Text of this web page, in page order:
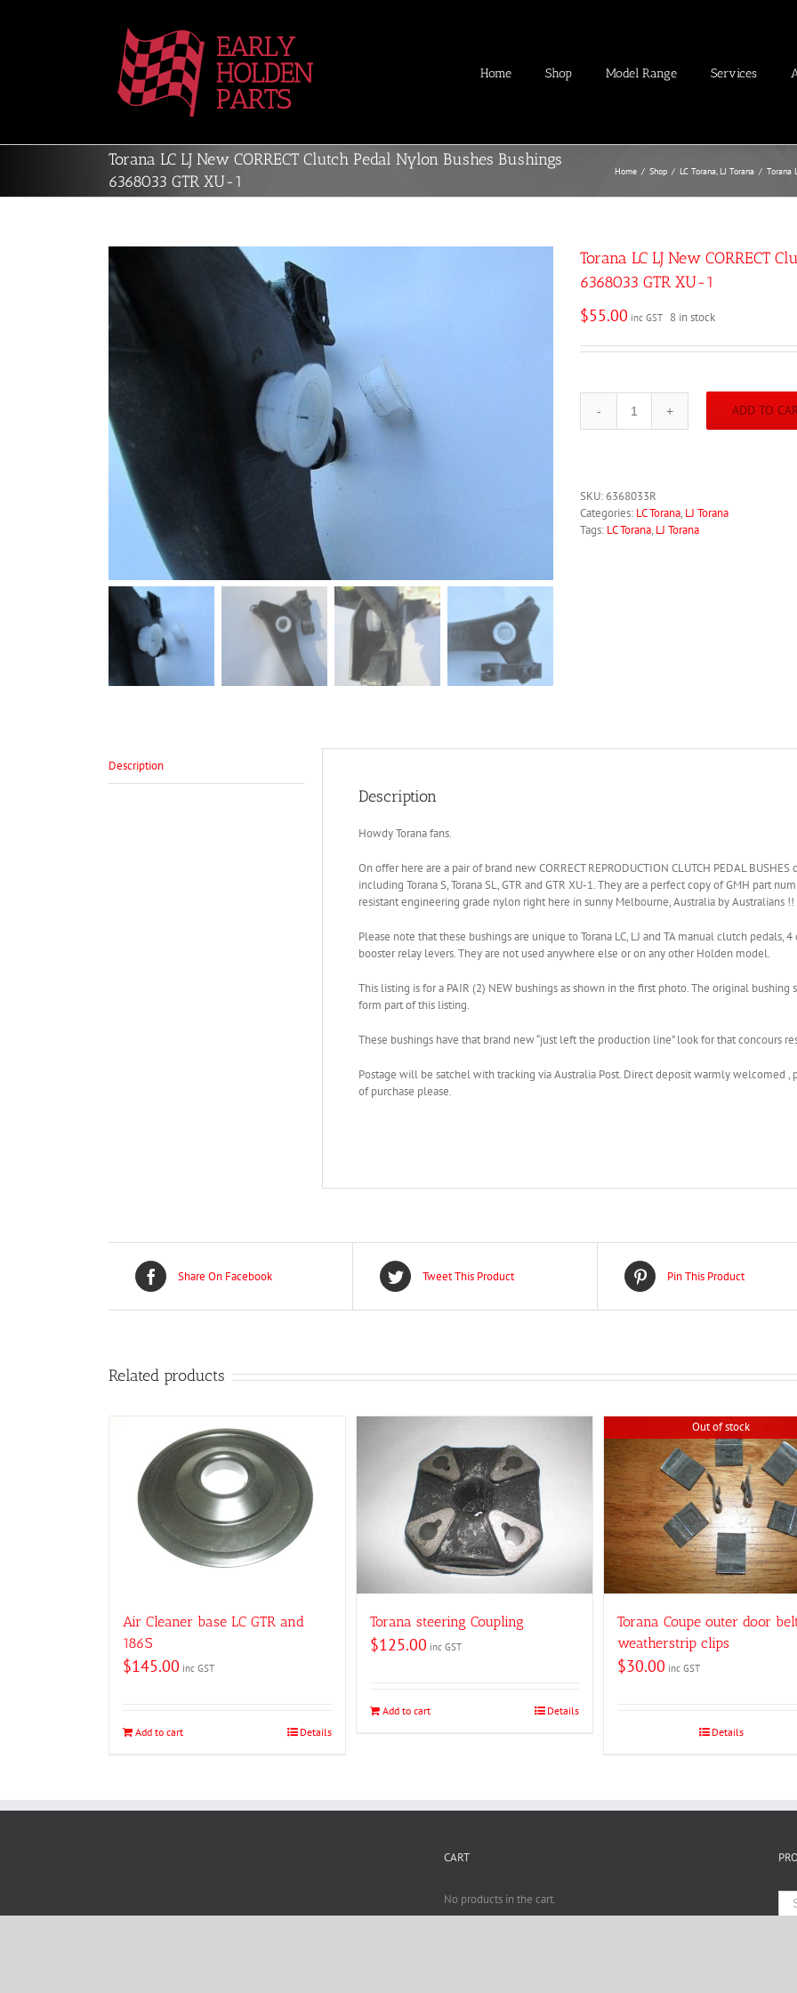
Home Shop Model Range Services
Torana LC LJ New CORRECT Clutch Pedal Nylon Bushes Bushings
6368033 GTR XU-1
Home / Shop / LC Torana LJ Torana / Torana
Torana LC LJ New CORRECT
6368033 GTR XU-1
$55.00 inc GST 8 in stock
Torana
Clutch
Pedal
Nylon
ADD TO
SKU:6368033R
Categories: LC Torana, LJ Torana
Tags: LC Torana, LJ Torana
Description
Description
Howdy Torana fans.
On offer here are a pair of brand new CORRECT REPRODUCTION CLUTCH PEDAL
including Torana S, Torana SL, GTR and GTR XU-1. They are a perfect copy of GMH part
resistant engineering grade nylon right here in sunny Melbourne, Australia by Australians !!
Please note that these bushings are unique to Torana LC, LJ and TA manual clutch
booster relay levers. They are not used anywhere else or on any other Holden model.
This listing is for a PAIR (2) NEW bushings as shown in the first photo. The original
form part of this listing.
These bushings have that brand new “just left the production line” look for that concours
Postage will be satchel with tracking via Australia Post. Direct deposit warmly welcomed
of purchase please.
Share On Facebook Tweet This Product Pin This Product
Related products
Air Cleaner base LC GTR and
186S
$145.00 inc GST
Add to cart Details
Torana steering Coupling
$125.00 inc GST
Add to cart Details
Out of stock
Torana Coupe outer door
weatherstrip clips
$30.00 inc GST
Details
CART
No products in the cart.